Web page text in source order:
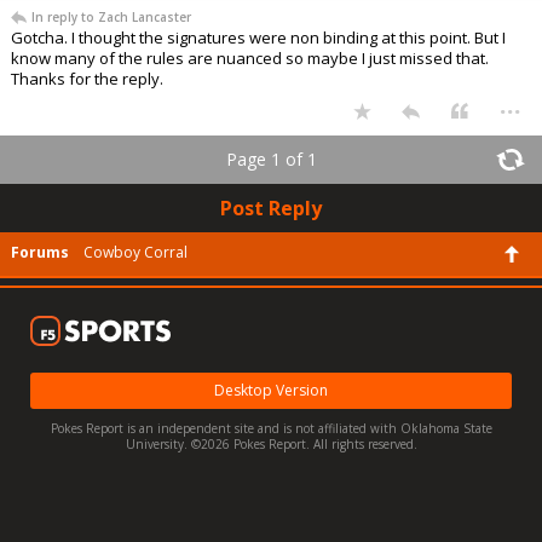
In reply to Zach Lancaster
Gotcha. I thought the signatures were non binding at this point. But I
know many of the rules are nuanced so maybe I just missed that.
Thanks for the reply.
...
Page 1 of 1
Post Reply
Forums Cowboy Corral
Desktop Version
Pokes Report is an independent site and is not affiliated with Oklahoma State
University. ©2026 Pokes Report. All rights reserved.